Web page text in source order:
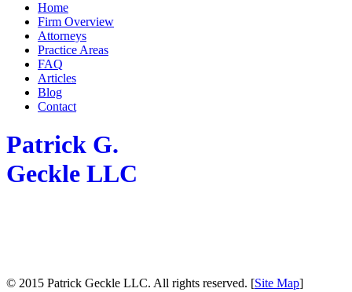
Home
Firm Overview
Attorneys
Practice Areas
FAQ
Articles
Blog
Contact
Patrick G.
Geckle LLC
© 2015 Patrick Geckle LLC. All rights reserved. [Site Map]